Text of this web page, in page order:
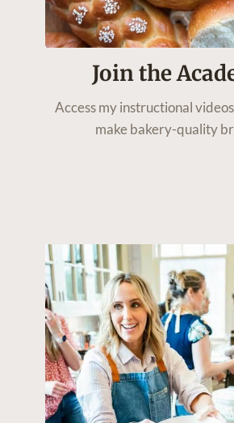
Join the
Access my instructional
make bakery-quality